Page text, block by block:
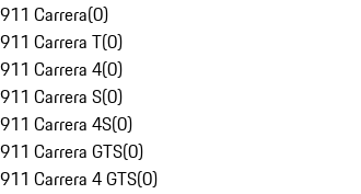
911 Carrera(0)
911 Carrera T(0)
911 Carrera 4(0)
911 Carrera S(0)
911 Carrera 4S(0)
911 Carrera GTS(0)
911 Carrera 4 GTS(0)